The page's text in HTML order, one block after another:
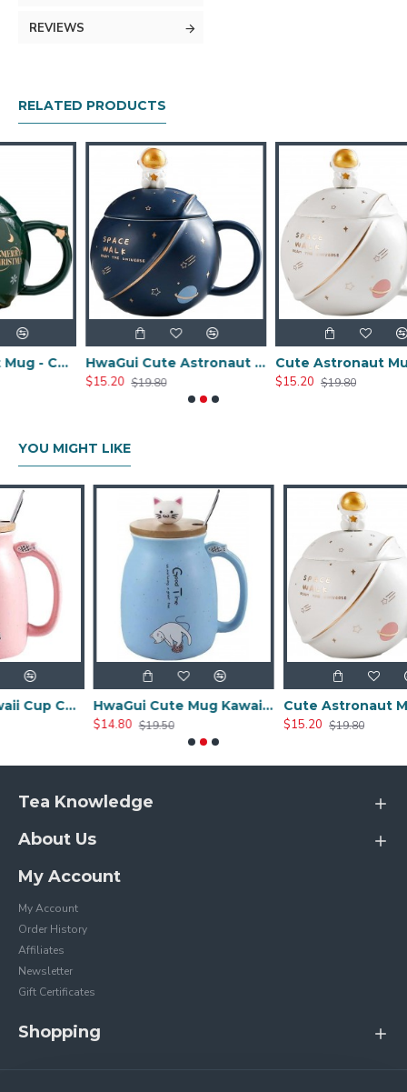
REVIEWS
RELATED PRODUCTS
Ceramic Planet Mug - Christmas Green 450ML/15OZ
HwaGui Cute Astronaut Mug With Lid And Spoon, Kawaii Cup Novelty Mug For Coffee, Tea And Milk, Mug Gift Blue 450ml/15oz
$19.80
Cute Astronaut Mug With Lid And Spoon, Kawaii Cup Novelty Mug For Coffee, Tea And Milk, Mug Gift White 450ml/15oz
$19.80
YOU MIGHT LIKE
Cute Mug Kawaii Cup Ceramic Mug With Lid And Spoon For Tea Cup, Coffee Mug, Milk Cup, Cute Things Gift, Pink Cup 450ml/15oz
HwaGui Cute Mug Kawaii Cup Ceramic Mug With Lid And Spoon For Tea Cup, Coffee Mug, Milk Cup, Cute Things Gift, Blue Cup 450ml/15oz
$19.50
Cute Astronaut Mug With Lid And Spoon, Kawaii Cup Novelty Mug For Coffee, Tea And Milk, Mug Gift White 450ml/15oz
$19.80
Tea Knowledge
About Us
My Account
My Account
Order History
Affiliates
Newsletter
Gift Certificates
Shopping